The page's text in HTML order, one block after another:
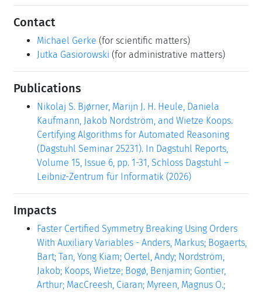
Contact
Michael Gerke (for scientific matters)
Jutka Gasiorowski (for administrative matters)
Publications
Nikolaj S. Bjørner, Marijn J. H. Heule, Daniela
Kaufmann, Jakob Nordström, and Wietze Koops.
Certifying Algorithms for Automated Reasoning
(Dagstuhl Seminar 25231). In Dagstuhl Reports,
Volume 15, Issue 6, pp. 1-31, Schloss Dagstuhl –
Leibniz-Zentrum für Informatik (2026)
Impacts
Faster Certified Symmetry Breaking Using Orders
With Auxiliary Variables - Anders, Markus; Bogaerts,
Bart; Tan, Yong Kiam; Oertel, Andy; Nordström,
Jakob; Koops, Wietze; Bogø, Benjamin; Gontier,
Arthur; MacCreesh, Ciaran; Myreen, Magnus O.;